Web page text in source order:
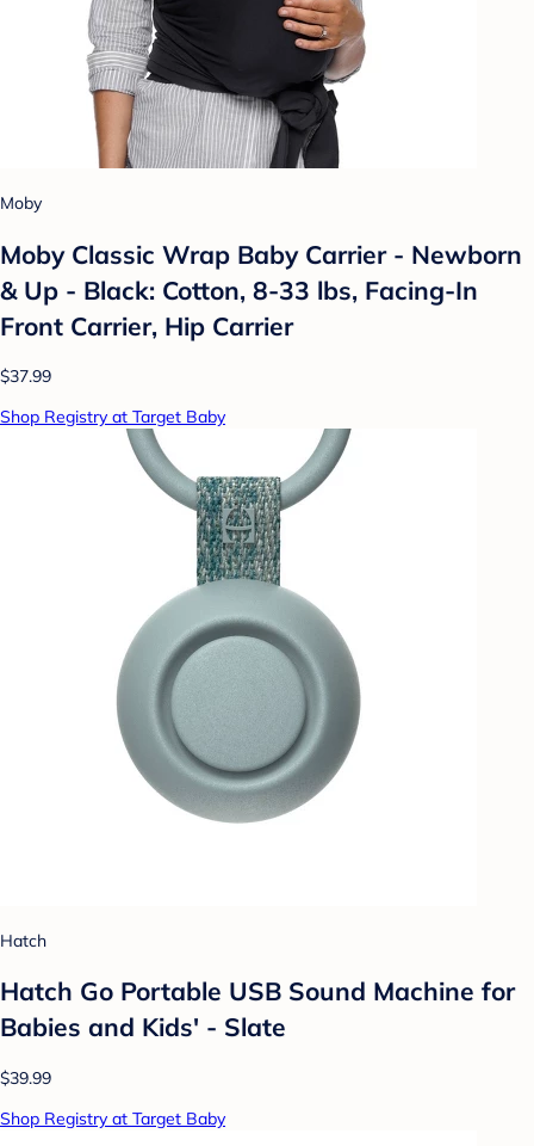
Moby
Moby Classic Wrap Baby Carrier - Newborn
& Up - Black: Cotton, 8-33 lbs, Facing-In
Front Carrier, Hip Carrier
$37.99
Shop Registry at Target Baby
Hatch
Hatch Go Portable USB Sound Machine for
Babies and Kids' - Slate
$39.99
Shop Registry at Target Baby